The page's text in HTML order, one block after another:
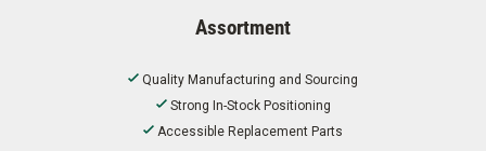
Assortment
Quality Manufacturing and Sourcing
Strong In-Stock Positioning
Accessible Replacement Parts